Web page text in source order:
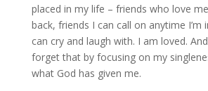
placed in my life – friends who love
back, friends I can call on anytime I’m
can cry and laugh with. I am loved.
forget that by focusing on my
what God has given me.